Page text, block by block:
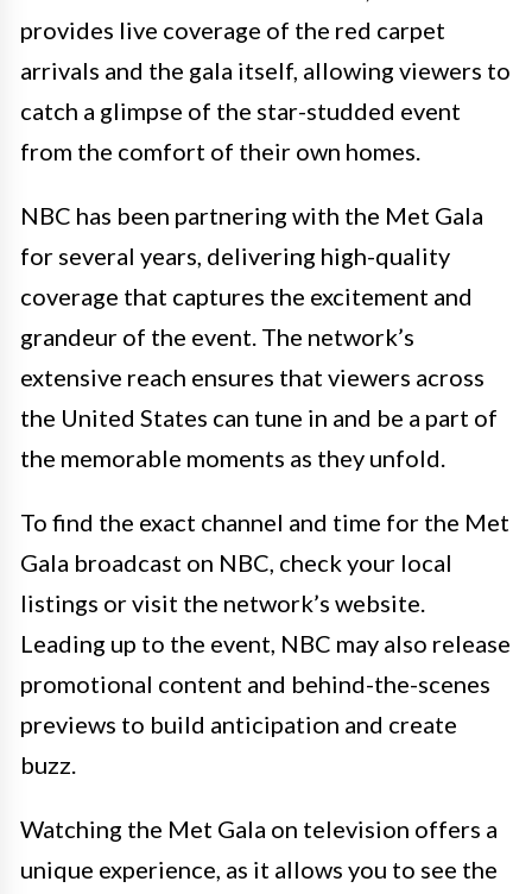
provides live coverage of the red carpet
arrivals and the gala itself, allowing viewers to
catch a glimpse of the star-studded event
from the comfort of their own homes.
NBC has been partnering with the Met Gala
for several years, delivering high-quality
coverage that captures the excitement and
grandeur of the event. The network’s
extensive reach ensures that viewers across
the United States can tune in and be a part of
the memorable moments as they unfold.
To find the exact channel and time for the Met
Gala broadcast on NBC, check your local
listings or visit the network’s website.
Leading up to the event, NBC may also release
promotional content and behind-the-scenes
previews to build anticipation and create
buzz.
Watching the Met Gala on television offers a
unique experience, as it allows you to see the